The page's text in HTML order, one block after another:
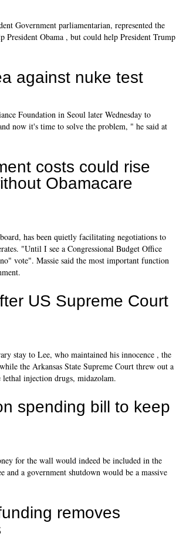
Government parliamentarian, represented the
Obama , but could help President Trump
against nuke test
Foundation in Seoul later Wednesday to
now it's time to solve the problem, " he said at
costs could rise
Obamacare
has been quietly facilitating negotiations to
"Until I see a Congressional Budget Office
vote". Massie said the most important function
US Supreme Court
stay to Lee, who maintained his innocence , the
the Arkansas State Supreme Court threw out a
injection drugs, midazolam.
spending bill to keep
for the wall would indeed be included in the
and a government shutdown would be a massive
removes